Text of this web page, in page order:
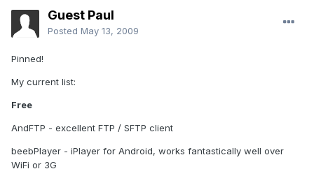
Guest Paul
Posted May 13, 2009
Pinned!
My current list:
Free
AndFTP - excellent FTP / SFTP client
beebPlayer - iPlayer for Android, works fantastically well over
WiFi or 3G